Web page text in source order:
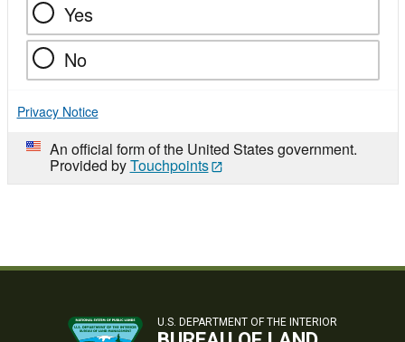
Yes
No
Privacy Notice
An official form of the United States government.
Provided byTouchpoints
U.S. DEPARTMENT OF THE INTERIOR